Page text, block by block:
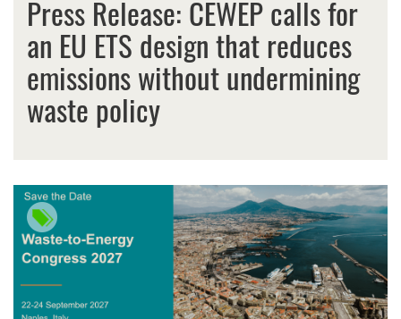
Press Release: CEWEP calls for
an EU ETS design that reduces
emissions without undermining
waste policy